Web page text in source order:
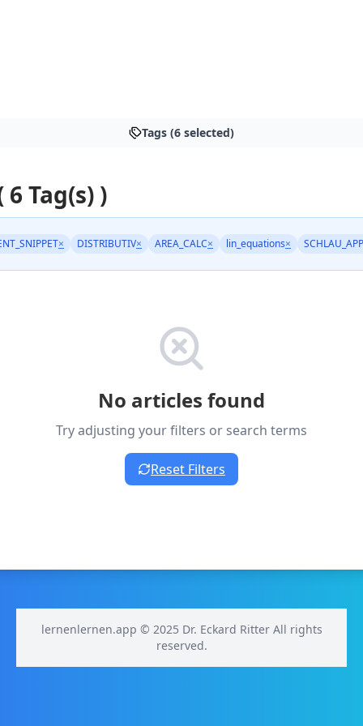
Tags (6 selected)
Tag(s) )
× DISTRIBUTIV× AREA_CALC× lin_equations× SCHLAU_APP
No articles found
Try adjusting your filters or search terms
Reset Filters
lernenlernen.app © 2025 Dr. Eckard Ritter All rights
reserved.